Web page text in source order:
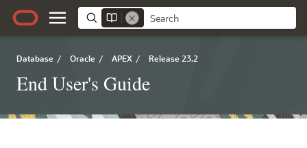
Database / Oracle / APEX / Release 23.2
End User's Guide